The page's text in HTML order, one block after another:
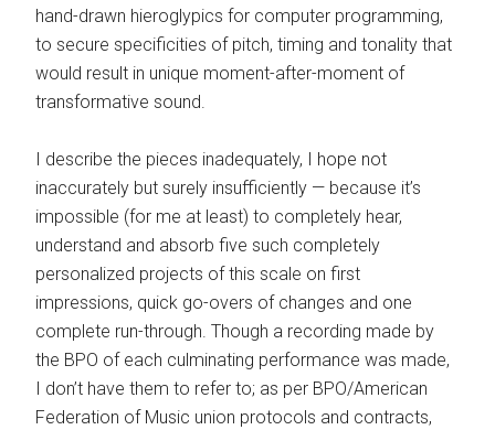
hand-drawn hieroglypics for computer programming,
to secure specificities of pitch, timing and tonality that
would result in unique moment-after-moment of
transformative sound.
I describe the pieces inadequately, I hope not
inaccurately but surely insufficiently — because it’s
impossible (for me at least) to completely hear,
understand and absorb five such completely
personalized projects of this scale on first
impressions, quick go-overs of changes and one
complete run-through. Though a recording made by
the BPO of each culminating performance was made,
I don’t have them to refer to; as per BPO/American
Federation of Music union protocols and contracts,